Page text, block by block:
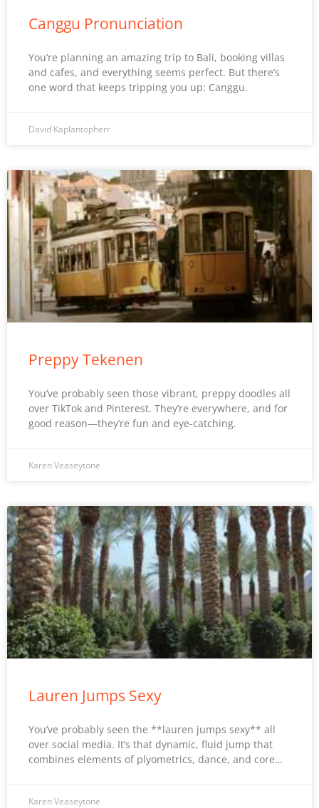
Canggu Pronunciation
You’re planning an amazing trip to Bali, booking villas
and cafes, and everything seems perfect. But there’s
one word that keeps tripping you up: Canggu.
David Kaplantopherr
Preppy Tekenen
You’ve probably seen those vibrant, preppy doodles all
over TikTok and Pinterest. They’re everywhere, and for
good reason—they’re fun and eye-catching.
Karen Veaseytone
Lauren Jumps Sexy
You’ve probably seen the **lauren jumps sexy** all
over social media. It’s that dynamic, fluid jump that
combines elements of plyometrics, dance, and core…
Karen Veaseytone